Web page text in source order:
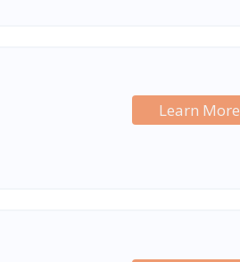
Learn More